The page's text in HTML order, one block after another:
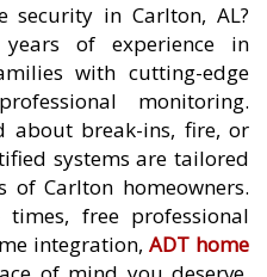
security in Carlton, AL?
of experience in
with cutting-edge
monitoring.
about break-ins, fire, or
systems are tailored
Carlton homeowners.
free professional
integration, ADT home